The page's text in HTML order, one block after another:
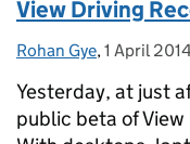
View Driving
Posted by:
Rohan Gye, Posted on:
1 April
Yesterday, at just
public beta of View